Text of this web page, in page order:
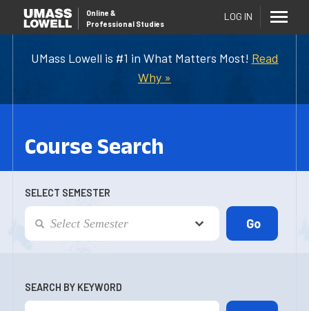
UMass Lowell is #1 in What Matters Most! Read
Why »
Online &
Professional Studies
LOG IN
Course Search
SELECT SEMESTER
SEARCH BY KEYWORD